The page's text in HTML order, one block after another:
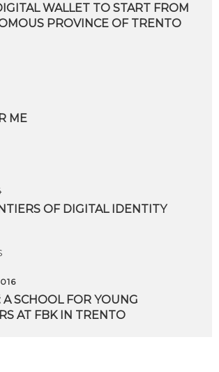
WALLET TO START FROM
PROVINCE OF TRENTO
ME
OF DIGITAL IDENTITY
A SCHOOL FOR YOUNG
AT FBK IN TRENTO